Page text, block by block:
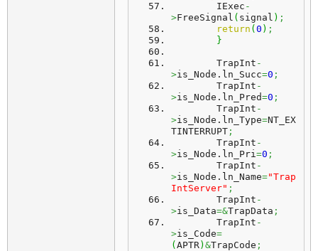
	IExec
-
>FreeSignal ( signal ) ;
return ( 0 ) ;
}
	TrapInt
-
>is_Node. ln_Succ=0 ;
	TrapInt
-
>is_Node. ln_Pred=0 ;
	TrapInt
-
>is_Node. ln_Type=NT_EX
TINTERRUPT ;
	TrapInt
-
>is_Node. ln_Pri=0 ;
	TrapInt
-
>is_Node. ln_Name="Trap
IntServer" ;
	TrapInt
-
>is_Data=&TrapData ;
	TrapInt
-
>is_Code=
( APTR) &TrapCode ;